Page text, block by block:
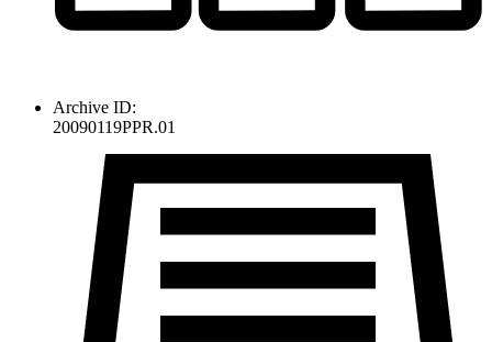
Archive ID:
20090119PPR.01